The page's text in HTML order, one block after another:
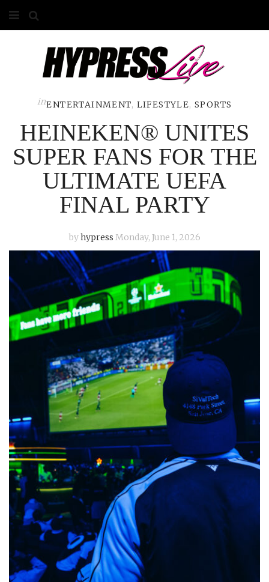
ABOUT
COMPETITIONS
GALLERY
CONTACT
ADVERTISE
inENTERTAINMENT, LIFESTYLE, SPORTS
HEINEKEN® UNITES
SUPER FANS FOR THE
ULTIMATE UEFA
FINAL PARTY
byhypress Monday, June 1, 2026